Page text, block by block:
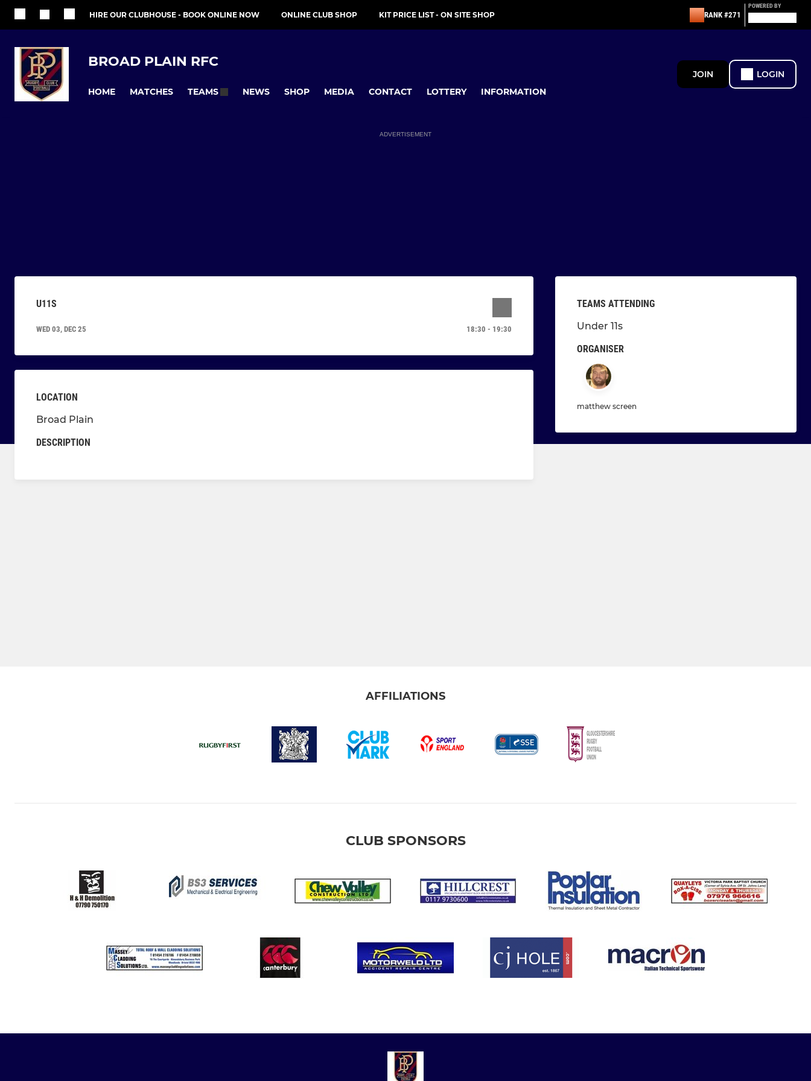
HIRE OUR CLUBHOUSE - BOOK ONLINE NOW ONLINE CLUB SHOP KIT PRICE LIST - ON SITE SHOP RANK #271
POWERED BY
BROAD PLAIN RFC
HOME MATCHES TEAMS NEWS SHOP MEDIA CONTACT LOTTERY INFORMATION
JOIN LOGIN
ADVERTISEMENT
U11S
WED 03, DEC 25 18:30 - 19:30
LOCATION
Broad Plain
DESCRIPTION
TEAMS ATTENDING
Under 11s
ORGANISER
matthew screen
AFFILIATIONS
CLUB SPONSORS